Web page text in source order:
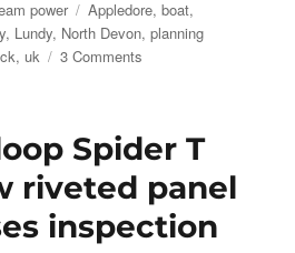
power Tags
Appledore,boat,
, Lundy, North Devon,planning
, uk 3 Comments
grade
listed
dry
dock
Spider T
riveted panel
inspection